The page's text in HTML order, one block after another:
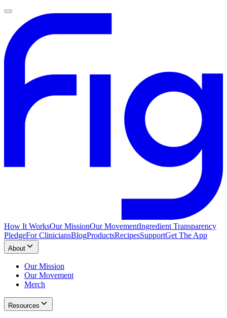
How It WorksOur MissionOur MovementIngredient Transparency
PledgeFor CliniciansBlogProductsRecipesSupportGet The App
About
Our Mission
Our Movement
Merch
Resources